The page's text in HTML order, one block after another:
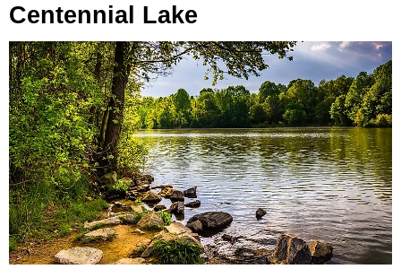
Centennial Lake